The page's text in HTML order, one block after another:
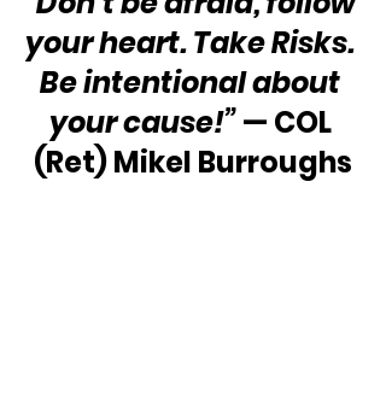
your heart. Take Risks.
Be intentional about
your cause!” — COL
(Ret) Mikel Burroughs